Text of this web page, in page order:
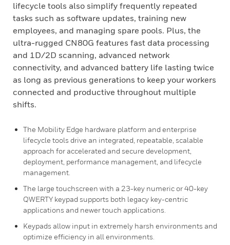
lifecycle tools also simplify frequently repeated
tasks such as software updates, training new
employees, and managing spare pools. Plus, the
ultra-rugged CN80G features fast data processing
and 1D/2D scanning, advanced network
connectivity, and advanced battery life lasting twice
as long as previous generations to keep your workers
connected and productive throughout multiple
shifts.
The Mobility Edge hardware platform and enterprise
lifecycle tools drive an integrated, repeatable, scalable
approach for accelerated and secure development,
deployment, performance management, and lifecycle
management.
The large touchscreen with a 23-key numeric or 40-key
QWERTY keypad supports both legacy key-centric
applications and newer touch applications.
Keypads allow input in extremely harsh environments and
optimize efficiency in all environments.